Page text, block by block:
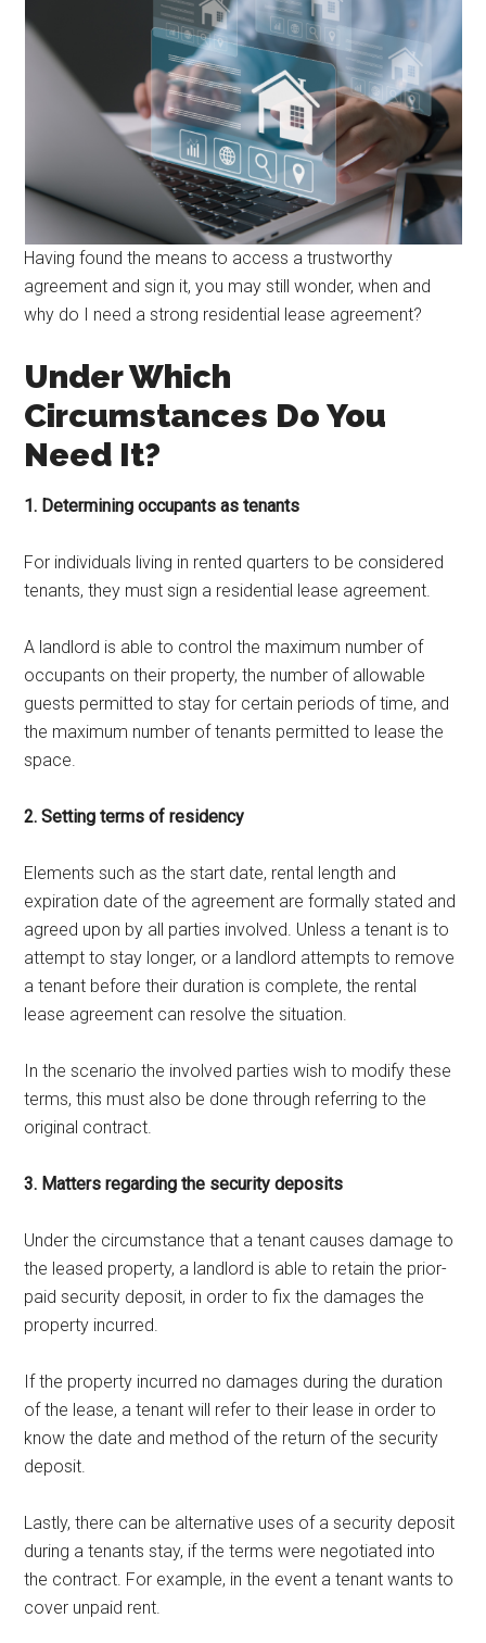
Having found the means to access a trustworthy
agreement and sign it, you may still wonder, when and
why do I need a strong residential lease agreement?
Under Which
Circumstances Do You
Need It?
1. Determining occupants as tenants
For individuals living in rented quarters to be considered
tenants, they must sign a residential lease agreement.
A landlord is able to control the maximum number of
occupants on their property, the number of allowable
guests permitted to stay for certain periods of time, and
the maximum number of tenants permitted to lease the
space.
2. Setting terms of residency
Elements such as the start date, rental length and
expiration date of the agreement are formally stated and
agreed upon by all parties involved. Unless a tenant is to
attempt to stay longer, or a landlord attempts to remove
a tenant before their duration is complete, the rental
lease agreement can resolve the situation.
In the scenario the involved parties wish to modify these
terms, this must also be done through referring to the
original contract.
3. Matters regarding the security deposits
Under the circumstance that a tenant causes damage to
the leased property, a landlord is able to retain the prior-
paid security deposit, in order to fix the damages the
property incurred.
If the property incurred no damages during the duration
of the lease, a tenant will refer to their lease in order to
know the date and method of the return of the security
deposit.
Lastly, there can be alternative uses of a security deposit
during a tenants stay, if the terms were negotiated into
the contract. For example, in the event a tenant wants to
cover unpaid rent.